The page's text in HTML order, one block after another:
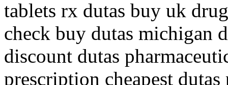
tablets rx dutas buy uk
check buy dutas michigan
discount dutas
prescription cheapest